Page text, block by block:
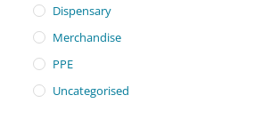
Dispensary
Merchandise
PPE
Uncategorised